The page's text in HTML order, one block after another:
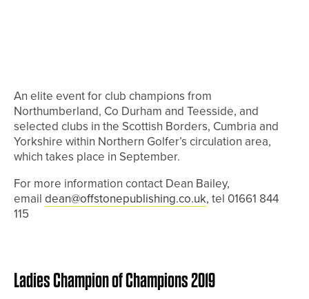
An elite event for club champions from
Northumberland, Co Durham and Teesside, and
selected clubs in the Scottish Borders, Cumbria and
Yorkshire within Northern Golfer’s circulation area,
which takes place in September.
For more information contact Dean Bailey,
email dean@offstonepublishing.co.uk, tel 01661 844
115
Ladies Champion of Champions 2019